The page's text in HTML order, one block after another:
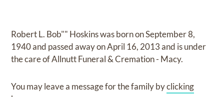
Robert L. Bob"" Hoskinswas born onSeptember 8,
1940and passed away onApril 16, 2013and is under
the care ofAllnutt Funeral & Cremation - Macy.
You may leave a message for the family byclicking